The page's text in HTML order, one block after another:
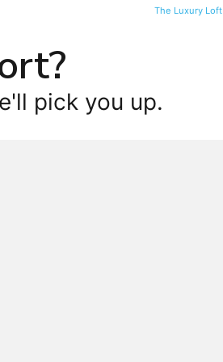
The Luxury Loft
pick you up.